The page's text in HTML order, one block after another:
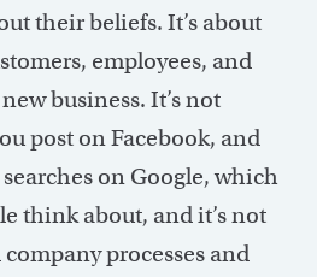
their beliefs. It’s about
employees, and
business. It’s not
post on Facebook, and
on Google, which
think about, and it’s not
processes and